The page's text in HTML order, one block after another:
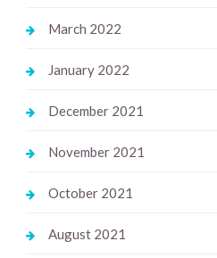
March 2022
January 2022
December 2021
November 2021
October 2021
August 2021